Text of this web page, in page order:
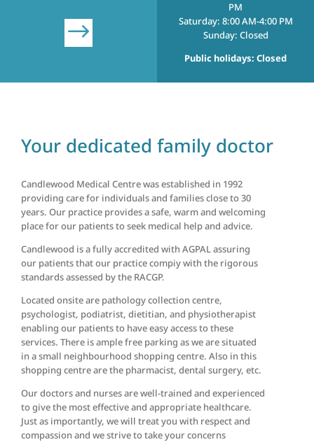
$
PM
Saturday: 8:00 AM-4:00 PM
Sunday: Closed
Public holidays: Closed
Your dedicated family doctor
Candlewood Medical Centre was established in 1992
providing care for individuals and families close to 30
years. Our practice provides a safe, warm and welcoming
place for our patients to seek medical help and advice.
Candlewood is a fully accredited with AGPAL assuring
our patients that our practice compiy with the rigorous
standards assessed by the RACGP.
Located onsite are pathology collection centre,
psychologist, podiatrist, dietitian, and physiotherapist
enabling our patients to have easy access to these
services. There is ample free parking as we are situated
in a small neighbourhood shopping centre. Also in this
shopping centre are the pharmacist, dental surgery, etc.
Our doctors and nurses are well-trained and experienced
to give the most effective and appropriate healthcare.
Just as importantly, we will treat you with respect and
compassion and we strive to take your concerns